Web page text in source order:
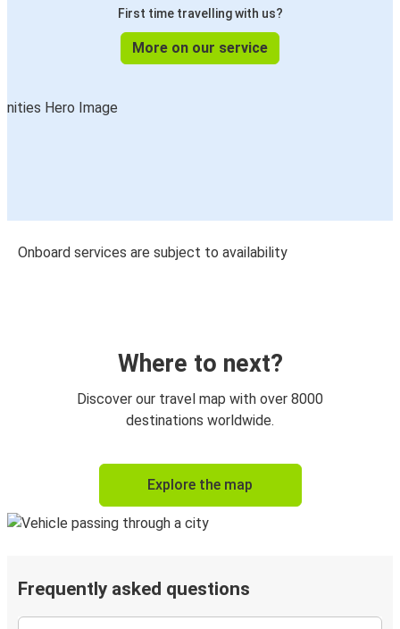
First time travelling with us?
More on our service
Onboard services are subject to availability
Where to next?
Discover our travel map with over 8000
destinations worldwide.
Explore the map
Frequently asked questions